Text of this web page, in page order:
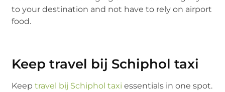
to your destination and not have to rely on airport
food.
Keep travel bij Schiphol taxi
Keeptravel bij Schiphol taxi essentials in one spot.